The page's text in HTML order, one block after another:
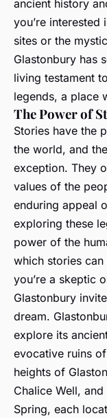
ancient history
you’re
sites or the
Glastonbury has
living testament
legends, a place
The Power of
Stories have the
the world, and
exception. They
values of the
enduring appeal
exploring these
power of the
which stories
you’re a skeptic
Glastonbury
dream.
explore its
evocative ruins
heights of
Chalice Well,
Spring, each